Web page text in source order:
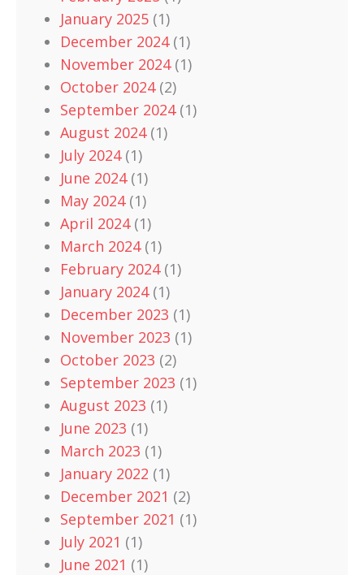
January 2025 (1)
December 2024(1)
November 2024(1)
October 2024(2)
September 2024(1)
August 2024(1)
July 2024(1)
June 2024(1)
May 2024(1)
April 2024(1)
March 2024(1)
February 2024(1)
January 2024(1)
December 2023 (1)
November 2023 (1)
October 2023 (2)
September 2023 (1)
August 2023 (1)
June 2023 (1)
March 2023 (1)
January 2022 (1)
December 2021 (2)
September 2021 (1)
July 2021 (1)
June 2021 (1)